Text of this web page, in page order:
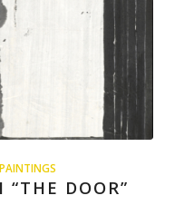
PAINTINGS
“THE DOOR”